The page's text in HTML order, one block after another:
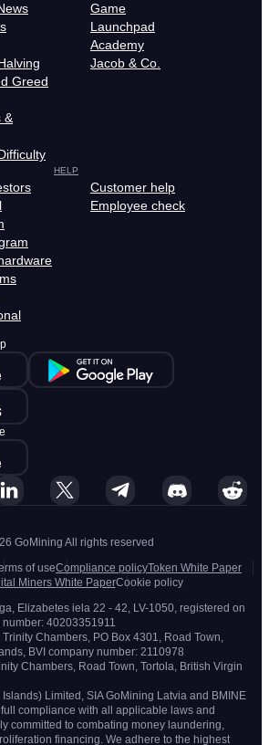
Greed
&
Game
Launchpad
Academy
Jacob & Co.
HELP
Customer help
Employee check
GoMining All rights reserved
of useCompliance policyToken White Paper
Miners White PaperCookie policy
Elizabetes iela 22 - 42, LV-1050, registered on
40203351911
Chambers, PO Box 4301, Road Town,
BVI company number: 2110978
Chambers, Road Town, Tortola, British Virgin
Limited, SIA GoMining Latvia and BMINE
compliance with all applicable laws and
committed to combating money laundering,
financing. We adhere to the highest